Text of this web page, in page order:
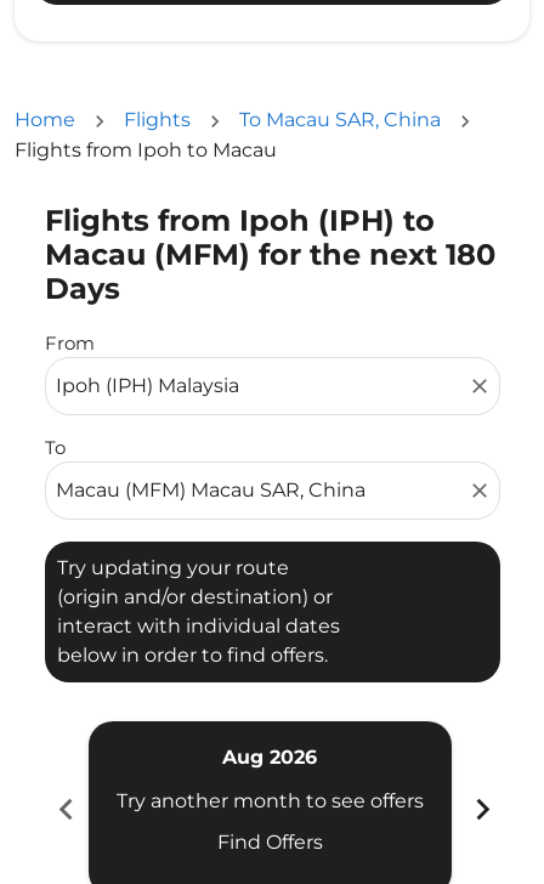
Home Flights
To Macau SAR, China
Flights from Ipoh to Macau
Flights from Ipoh (IPH) to
Macau (MFM) for the next 180
Days
From
close
To
close
Try updating your route
(origin and/or destination) or
interact with individual dates
below in order to find offers.
Try updating your route (origin and/or destination)
chevron_left
Aug 2026
Try another month to see offers
Find Offers
chevron_right